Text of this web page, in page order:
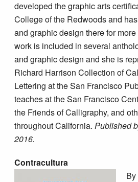
developed the graphic arts
College of the Redwoods and
and graphic design there for
work is included in several
and graphic design and she is
Richard Harrison Collection of
Lettering at the San Francisco
teaches at the San Francisco
the Friends of Calligraphy, and
throughout California.Published
2016.
Contracultura
By